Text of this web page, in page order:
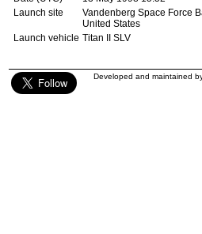
Launch site
Vandenberg Space Force
United States
Launch vehicle Titan II SLV
Developed and maintained